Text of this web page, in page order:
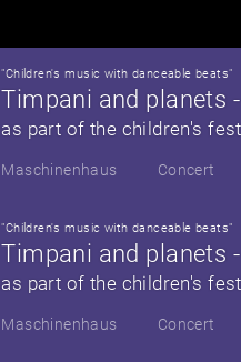
"Children's music with danceable beats"
Timpani and planets -
Maschinenhaus Concert
"Children's music with danceable beats"
Timpani and planets -
Maschinenhaus Concert